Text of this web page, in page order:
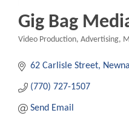
Gig Bag
Video Production Advertising
62 Carlisle Street
(770) 727-1507
Send Email